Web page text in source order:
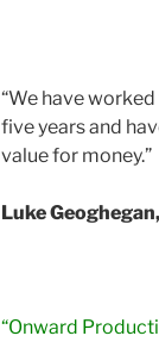
“We have
five years and
value for money.”
Luke
“Onward